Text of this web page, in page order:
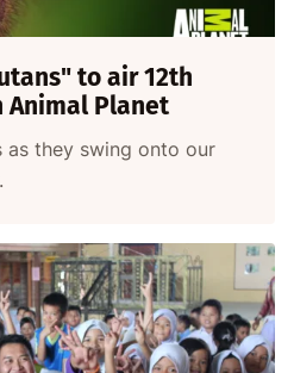
to air 12th
Animal Planet
as they swing onto our